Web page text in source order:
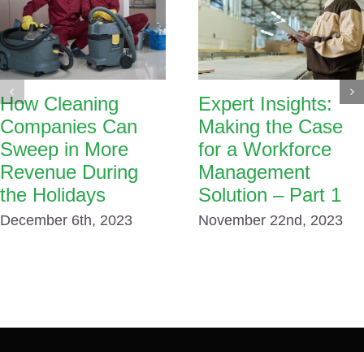
How Cleaning
Companies Can
Sweep in More
Revenue During
the Holidays
December 6th, 2023
Expert Insights:
Making the Case
for a Workforce
Management
Solution – Part 1
November 22nd, 2023